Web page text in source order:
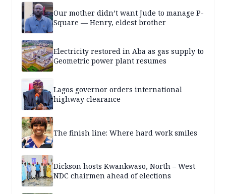
Our mother didn’t want Jude to manage P-
Square — Henry, eldest brother
Electricity restored in Aba as gas supply to
Geometric power plant resumes
Lagos governor orders international
highway clearance
The finish line: Where hard work smiles
Dickson hosts Kwankwaso, North – West
NDC chairmen ahead of elections